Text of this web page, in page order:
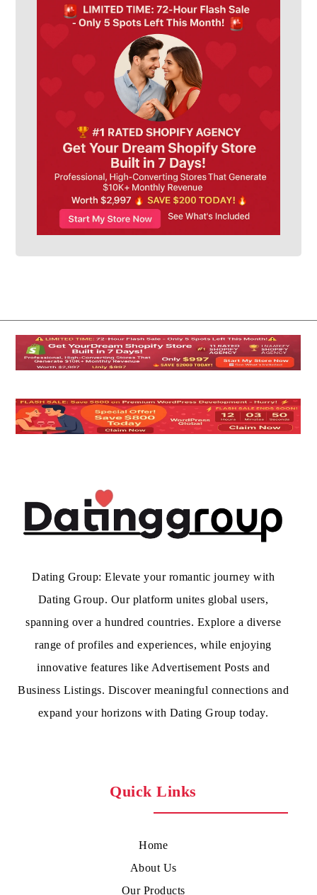
Dating Group: Elevate your romantic journey with
Dating Group. Our platform unites global users,
spanning over a hundred countries. Explore a diverse
range of profiles and experiences, while enjoying
innovative features like Advertisement Posts and
Business Listings. Discover meaningful connections and
expand your horizons with Dating Group today.
Quick Links
Home
About Us
Our Products